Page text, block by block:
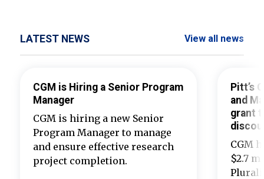
LATEST NEWS View all news
CGM is Hiring a Senior Program
Manager
CGM is hiring a new Senior
Program Manager to manage
and ensure effective research
project completion.
Pitt’s
and
grant
CGM
$2.7